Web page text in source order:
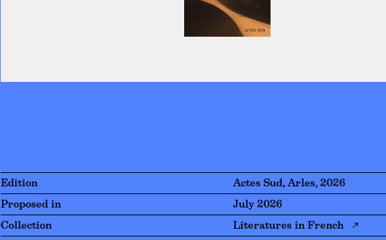
Edition Actes Sud, Arles, 2026
Proposed in July 2026
Collection Literatures in French ↗